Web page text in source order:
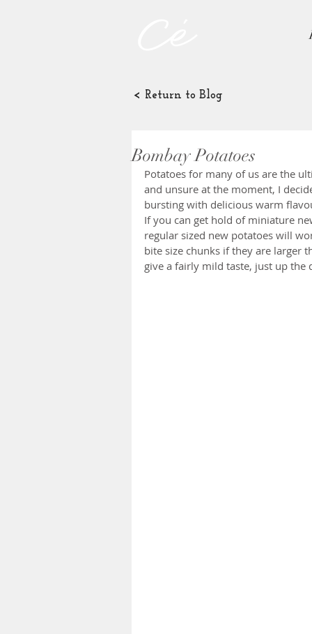
< Return to Blog
Bombay Potatoes
Potatoes for many of us are the
and unsure at the moment, I
bursting with delicious warm
If you can get hold of miniature
regular sized new potatoes will
bite size chunks if they are larger
give a fairly mild taste, just up the